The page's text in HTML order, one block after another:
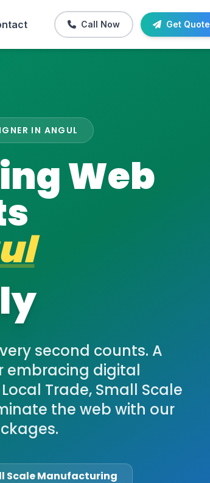
Call Now Get Quote
IN ANGUL
Web
second counts. A
embracing digital
Trade, Small Scale
the web with our
Scale Manufacturing